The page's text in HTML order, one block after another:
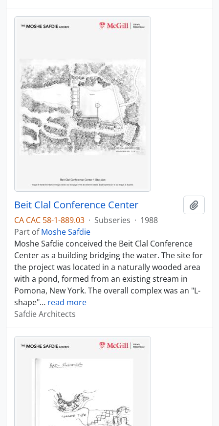
Beit Clal Conference Center
CA CAC 58-1-889.03 · Subseries · 1988
Part ofMoshe Safdie
Moshe Safdie conceived the Beit Clal Conference
Center as a building bridging the water. The site for
the project was located in a naturally wooded area
with a pond, formed from an existing stream in
Pomona, New York. The overall complex was an "L-
shape"… read more
Safdie Architects